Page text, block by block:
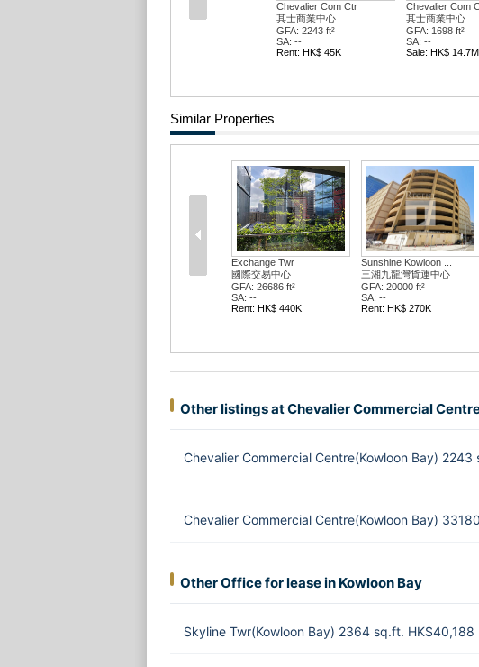
Chevalier Com Ctr
其士商業中心
GFA: 2243 ft²
SA: --
Rent: HK$ 45K
Chevalier Com
其士商業中心
GFA: 1698 ft²
SA: --
Sale: HK$ 14.7M
Similar Properties
Exchange Twr
國際交易中心
GFA: 26686 ft²
SA: --
Rent: HK$ 440K
Sunshine Kowloon ...
三湘九龍灣貨運中心
GFA: 20000 ft²
SA: --
Rent: HK$ 270K
Other listings at Chevalier Commercial
Chevalier Commercial Centre(Kowloon Bay)
Chevalier Commercial Centre(Kowloon Bay)
Other Office for lease in Kowloon Bay
Skyline Twr(Kowloon Bay) 2364 sq.ft. HK$40,188